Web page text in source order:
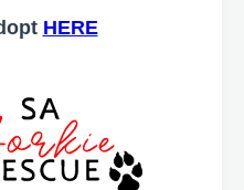
HERE